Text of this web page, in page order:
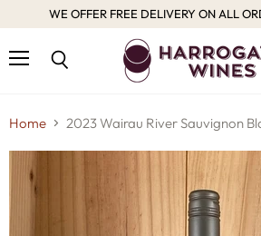
WE OFFER FREE DELIVERY ON ALL
Home 2023 Wairau River Sauvignon